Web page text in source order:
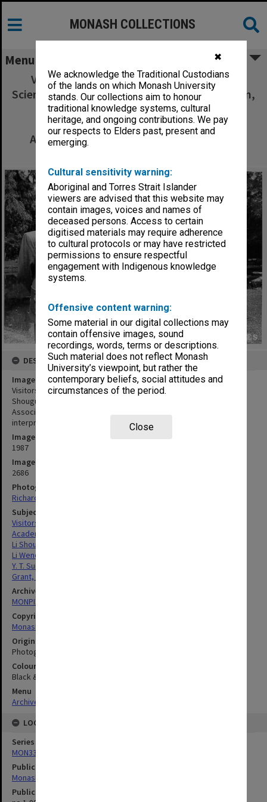
✖
We acknowledge the Traditional Custodians
of the lands on which Monash University
stands. Our collections aim to honour
traditional knowledge systems, cultural
heritage, and ongoing contributions. We pay
our respects to Elders past, present and
emerging.
Cultural sensitivity warning:
Aboriginal and Torres Strait Islander
viewers are advised that this website may
contain images, voices and names of
deceased persons. Access to certain
digitised materials may require adherence
to cultural protocols or may have restricted
permissions to ensure respectful
engagement with Indigenous knowledge
systems.
Offensive content warning:
Some material in our digital collections may
contain offensive images, sound
recordings, words, terms or descriptions.
Such material does not reflect Monash
University’s viewpoint, but rather the
contemporary beliefs, social attitudes and
circumstances of the period.
Close
MONASH COLLECTIONS
Menu
Visitors from Chinese Academy of Social
Science. Professors Li Shougui and Li Wenquan,
with Dr Y. T. Sun (left) head of Monash
Association of Chinese Students and
Academics, and guide and interpreter Ms
DESCRIPTION
Image title
Visitors from Chinese Academy of Social Science. Professors Li
Shougui and Li Wenquan, with Dr Y. T. Sun (left) head of Monash
Association of Chinese Students and Academics, and guide and
interpreter Ms Jennifer Grant
Image date
1987
Image identifier
2686
Photographer
Richard Crompton
Subject descriptors
Visitors
Academics
Li Shougui
Li Wenquan
Y. T. Sun
Grant, Jennifer
Archives collection
MONPIX
Copyright
Monash University
Original image format
Photograph
Colour/Black & White
Black & White
Menu
Archives Collections
LOCATION
Series
MON335: Photographs related to Monash University
Publication image appeared in
Monash Reporter
Publication issue number